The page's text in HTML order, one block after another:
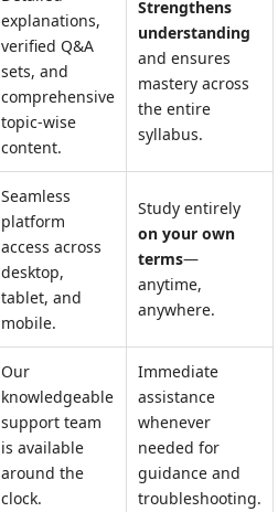
explanations,
verified Q&A
sets, and
comprehensive
topic-wise
content.
Strengthens
understanding
and ensures
mastery across
the entire
syllabus.
Seamless
platform
access across
desktop,
tablet, and
mobile.
Study entirely
on your own
terms—
anytime,
anywhere.
Our
knowledgeable
support team
is available
around the
clock.
Immediate
assistance
whenever
needed for
guidance and
troubleshooting.